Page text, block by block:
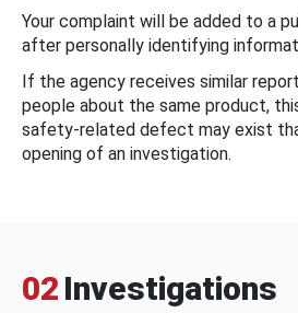
Your complaint will be added to a
after personally identifying
If the agency receives similar
people about the same product,
safety-related defect may exist
opening of an investigation.
02 Investigations